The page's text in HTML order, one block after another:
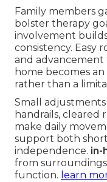
Family members
bolster therapy
involvement
consistency. Easy
and advancement
home becomes
rather than a
Small
handrails, cleared
make daily
support both
independence. in-
from
function. learn